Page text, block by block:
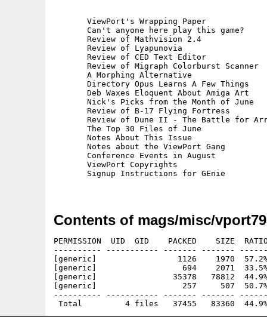
       ViewPort's Wrapping Paper
       Can't anyone here play this game?
       Review of Mathvision 2.4
       Review of Lyapunovia
       Review of CED Text Editor
       Review of Migraph Colorburst Scanner
       A Morphing Alternative
       Directory Opus Learns A Few Things
       Deb Waxes Eloquent About Amiga Art
       Nick's Picks from the Month of June
       Review of B-17 Flying Fortress
Review of Dune II - The Battle for
       The Top 30 Files of June
       Notes About This Issue
       Notes about the ViewPort Gang
       Conference Events in August
       ViewPort Copyrights
       Signup Instructions for GEnie
Contents of mags/misc/
PERMISSION  UID  GID    PACKED    SIZE
---------- ----------- ------- -------
[generic]                 1126    1970  57.2% -
[generic]                  694    2071  33.5% -
[generic]                35378   78812  44.9%
[generic]                  257     507  50.7% -
---------- ----------- ------- -------